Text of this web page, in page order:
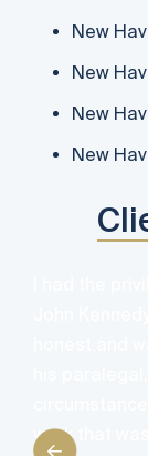
New
New
New
New
work that